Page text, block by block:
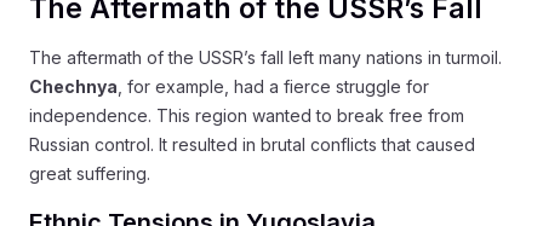
The Aftermath of the USSR’s Fall
The aftermath of the USSR’s fall left many nations in turmoil.
Chechnya , for example, had a fierce struggle for
independence. This region wanted to break free from
Russian control. It resulted in brutal conflicts that caused
great suffering.